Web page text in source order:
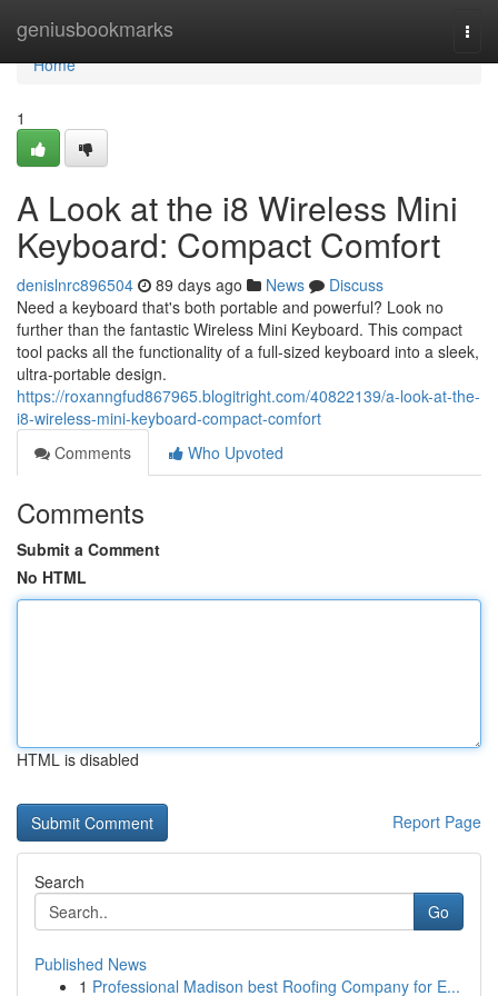
geniusbookmarks
Home
Home
1
A Look at the i8 Wireless Mini
Keyboard: Compact Comfort
denislnrc896504 89 days ago News
Discuss
Need a keyboard that's both portable and powerful? Look no
further than the fantastic Wireless Mini Keyboard. This compact
tool packs all the functionality of a full-sized keyboard into a sleek,
ultra-portable design.
https://roxanngfud867965.blogitright.com/40822139/a-look-at-the-
i8-wireless-mini-keyboard-compact-comfort
Comments
Who Upvoted
Comments
Submit a Comment
No HTML
HTML is disabled
Report Page
Search
Go
Published News
1 Professional Madison best Roofing Company for E...